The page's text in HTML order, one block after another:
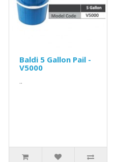
Baldi 5 Gallon Pail -
V5000
..